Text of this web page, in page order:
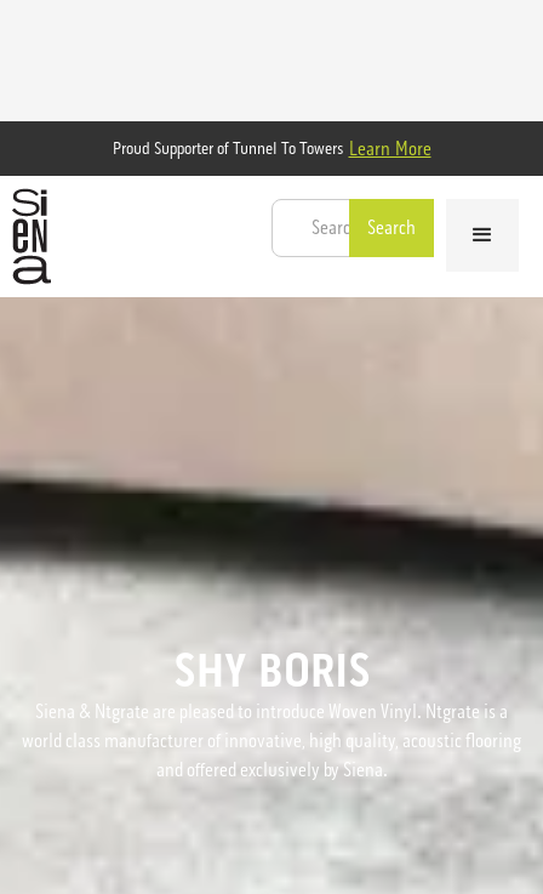
Proud Supporter of Tunnel To Towers Learn More
SHY BORIS
Siena & Ntgrate are pleased to introduce Woven Vinyl. Ntgrate is a
world class manufacturer of innovative, high quality, acoustic flooring
and offered exclusively by Siena.